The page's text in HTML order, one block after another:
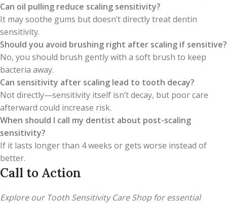
Can oil pulling reduce scaling sensitivity?
It may soothe gums but doesn’t directly treat dentin
sensitivity.
Should you avoid brushing right after scaling if sensitive?
No, you should brush gently with a soft brush to keep
bacteria away.
Can sensitivity after scaling lead to tooth decay?
Not directly—sensitivity itself isn’t decay, but poor care
afterward could increase risk.
When should I call my dentist about post-scaling
sensitivity?
If it lasts longer than 4 weeks or gets worse instead of
better.
Call to Action
Explore our Tooth Sensitivity Care Shop for essential